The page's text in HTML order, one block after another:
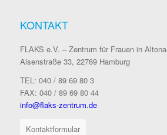
KONTAKT
FLAKS e.V. – Zentrum für Frauen in Altona
Alsenstraße 33, 22769 Hamburg
TEL: 040 / 89 69 80 3
FAX: 040 / 89 69 80 44
info@flaks-zentrum.de
Kontaktformular